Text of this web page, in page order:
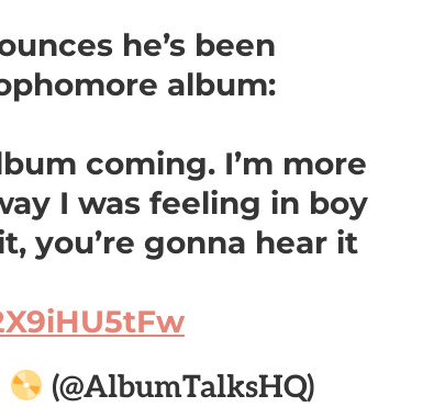
he’s been
album:
coming. I’m more
I was feeling in boy
you’re gonna hear it
(@AlbumTalksHQ)